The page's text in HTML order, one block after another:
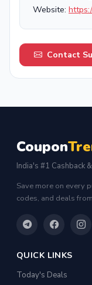
Website:
Contact
Coupon
India's #1 Cashback
Save more on every
codes, and deals
QUICK LINKS
Today's Deals